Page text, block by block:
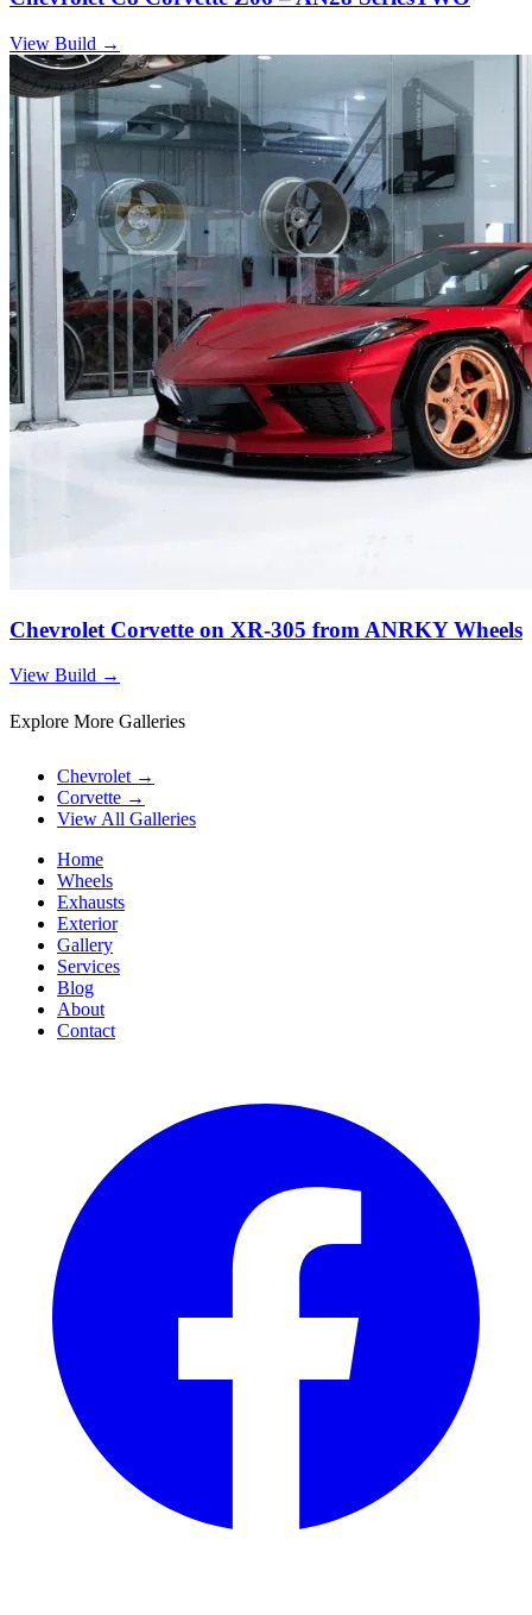
View Build →
Chevrolet Corvette on XR-305 from ANRKY Wheels
View Build →
Explore More Galleries
Chevrolet →
Corvette →
View All Galleries
Home
Wheels
Exhausts
Exterior
Gallery
Services
Blog
About
Contact